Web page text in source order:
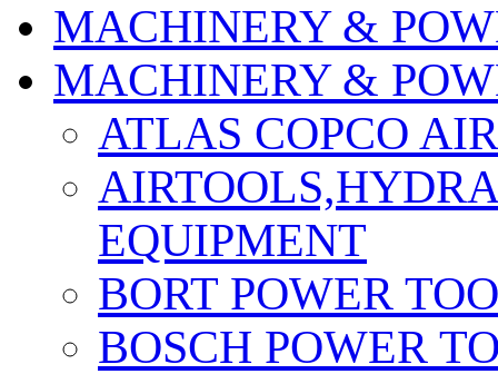
MACHINERY &
MACHINERY &
ATLAS COPCO
EQUIPMENT
BORT POWER
BOSCH POWER